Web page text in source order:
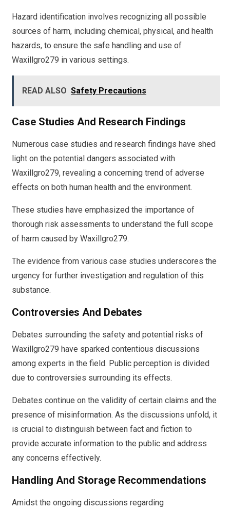
Hazard identification involves recognizing all possible
sources of harm, including chemical, physical, and health
hazards, to ensure the safe handling and use of
Waxillgro279 in various settings.
READ ALSO Safety Precautions
Case Studies And Research Findings
Numerous case studies and research findings have shed
light on the potential dangers associated with
Waxillgro279, revealing a concerning trend of adverse
effects on both human health and the environment.
These studies have emphasized the importance of
thorough risk assessments to understand the full scope
of harm caused by Waxillgro279.
The evidence from various case studies underscores the
urgency for further investigation and regulation of this
substance.
Controversies And Debates
Debates surrounding the safety and potential risks of
Waxillgro279 have sparked contentious discussions
among experts in the field. Public perception is divided
due to controversies surrounding its effects.
Debates continue on the validity of certain claims and the
presence of misinformation. As the discussions unfold, it
is crucial to distinguish between fact and fiction to
provide accurate information to the public and address
any concerns effectively.
Handling And Storage Recommendations
Amidst the ongoing discussions regarding